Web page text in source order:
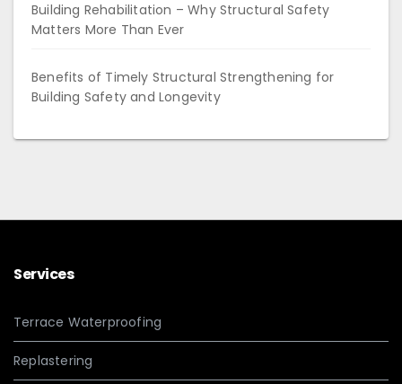
Building Rehabilitation – Why Structural Safety
Matters More Than Ever
Benefits of Timely Structural Strengthening for
Building Safety and Longevity
Services
Terrace Waterproofing
Replastering